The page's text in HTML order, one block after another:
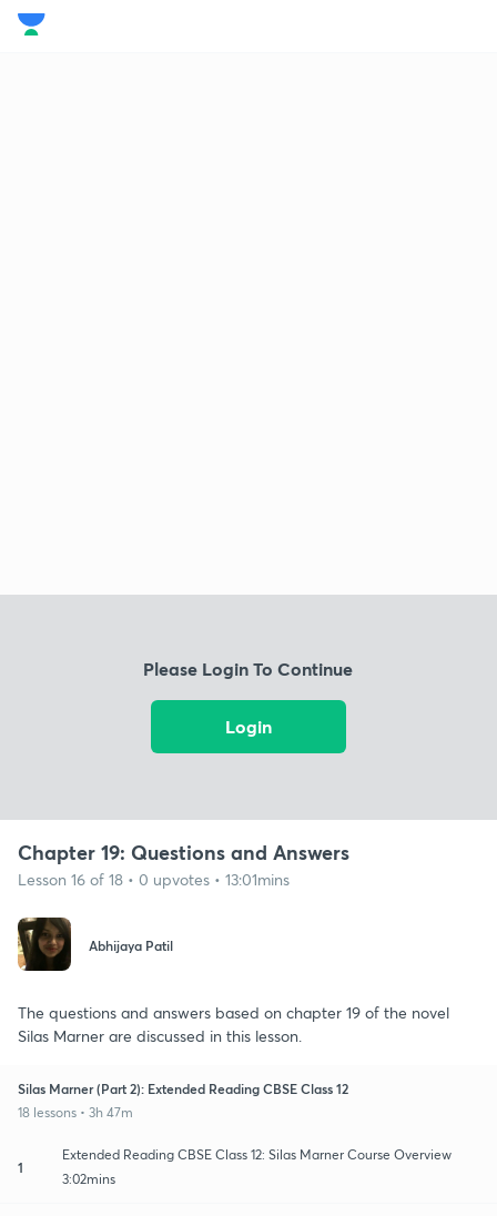
Please Login To Continue
Login
Chapter 19: Questions and Answers
Lesson 16 of 18 • 0 upvotes • 13:01mins
Abhijaya Patil
The questions and answers based on chapter 19 of the novel
Silas Marner are discussed in this lesson.
Silas Marner (Part 2): Extended Reading CBSE Class 12
18 lessons • 3h 47m
1
Extended Reading CBSE Class 12: Silas Marner Course Overview
3:02mins